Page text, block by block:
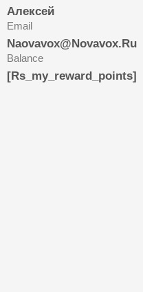
Алексей
Email
Naovavox@novavox.ru
Balance
[rs_my_reward_points]